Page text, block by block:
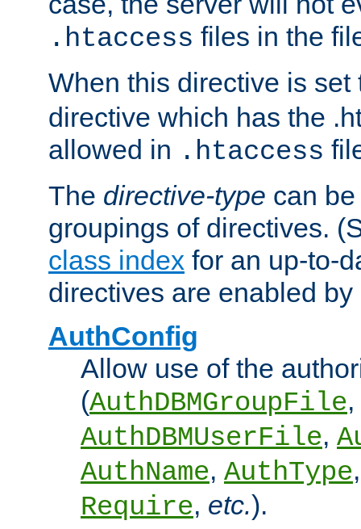
.htaccess files in the
When this directive is
directive which has the
allowed in .htaccess
The directive-type can
groupings of directives.
class index for an up-to-
directives are enabled
AuthConfig
Allow use of the
(AuthDBMGroupFile,
AuthDBMUserFile,
AuthName, AuthType
Require, etc.).